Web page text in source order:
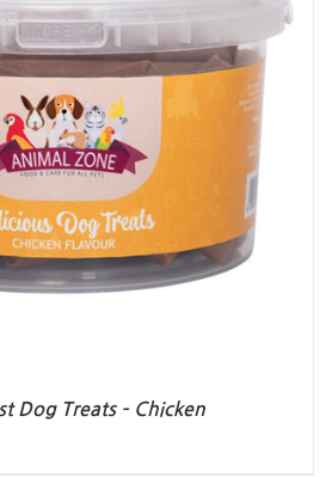
Dog Treats – Chicken